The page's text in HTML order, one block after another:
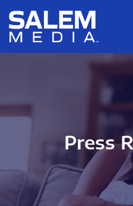
Skip to main content
Skip to section navigation
Press